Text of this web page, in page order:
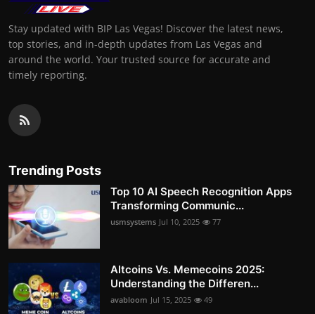
Stay updated with BIP Las Vegas! Discover the latest news,
top stories, and in-depth updates from Las Vegas and
around the world. Your trusted source for accurate and
timely reporting.
Trending Posts
Top 10 AI Speech Recognition Apps
Transforming Communic...
usmsystems Jul 10, 2025 77
Altcoins Vs. Memecoins 2025:
Understanding the Differen...
avabloom Jul 15, 2025 49